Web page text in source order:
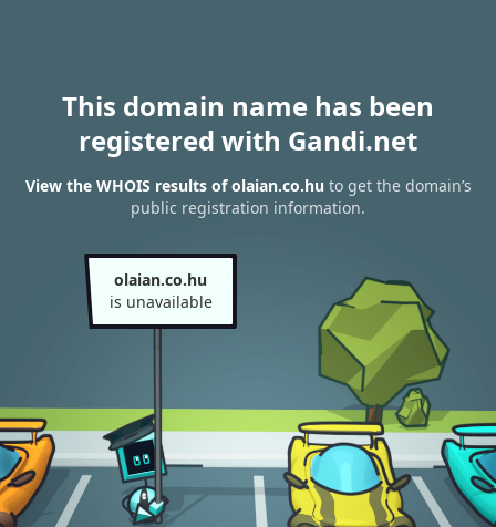
This domain name has been
registered with Gandi.net
View the WHOIS results of olaian.co.hu to get the domain’s
public registration information.
olaian.co.hu
is unavailable